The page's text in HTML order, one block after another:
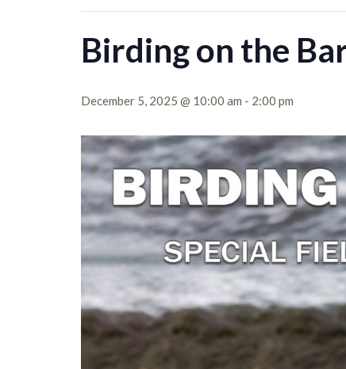
Birding on the
December 5, 2025 @ 10:00 am - 2:00 pm